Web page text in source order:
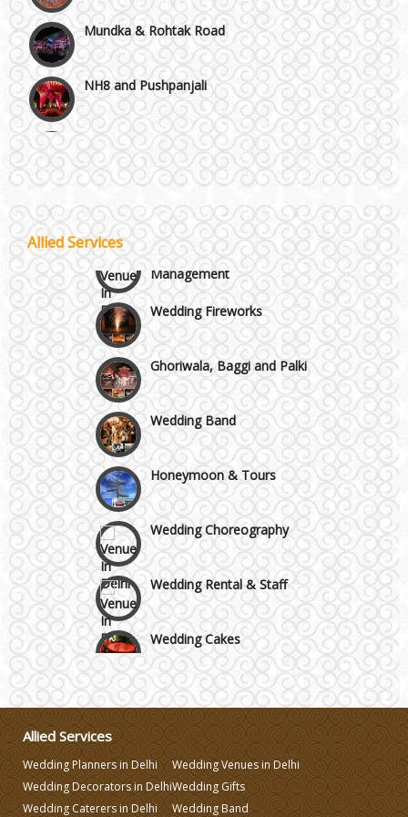
Mundka & Rohtak Road
NH8 and Pushpanjali
Noida & Greater Noida
Others in Delhi NCR
Vaishali & Ghaziabad
Wazirpur & GT Industrial Area
Allied Services
Wedding Planning-Blog
Testing
Lodging and Transportation
Celebrity & Artist
Management
Wedding Fireworks
Ghoriwala, Baggi and Palki
Wedding Band
Honeymoon & Tours
Wedding Choreography
Wedding Rental & Staff
Wedding Cakes
Wedding Invitation
Make-up Services
Allied Services
Wedding Planners in Delhi
Wedding Decorators in Delhi
Wedding Caterers in Delhi
Wedding Venues in Delhi
Wedding Gifts
Wedding Band